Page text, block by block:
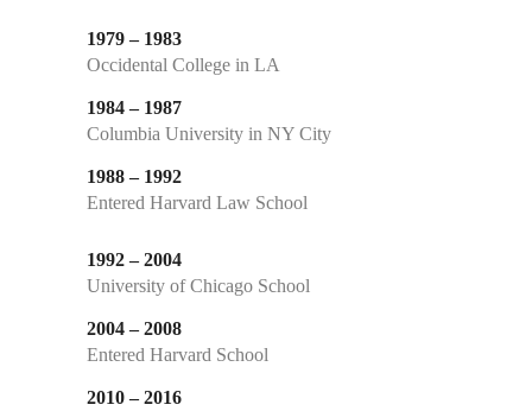
1979 – 1983
Occidental College in LA
1984 – 1987
Columbia University in NY City
1988 – 1992
Entered Harvard Law School
1992 – 2004
University of Chicago School
2004 – 2008
Entered Harvard School
2010 – 2016